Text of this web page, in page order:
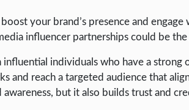
your brand’s presence and
influencer partnerships could be
influential individuals who have a
and reach a targeted audience that
awareness, but it also builds trust and